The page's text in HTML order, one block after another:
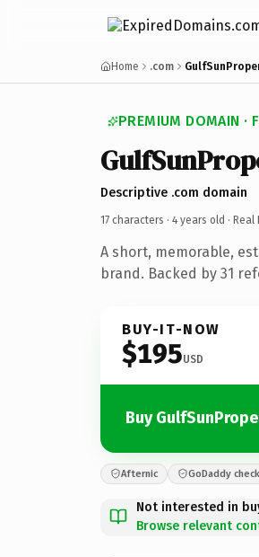
Home .com
PREMIUM DOMAIN ·
Descriptive .com domain
17 characters · 4 years old · Real
A short, memorable,
brand. Backed by 31
BUY-IT-NOW
$195USD
Buy
Afternic GoDaddy
Not interested in
Browse relevant